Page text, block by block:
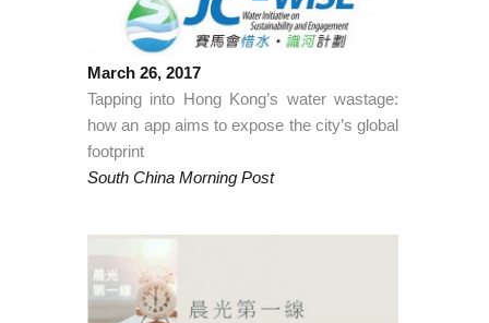
March 26, 2017
Tapping into Hong Kong’s water wastage:
how an app aims to expose the city’s global
footprint
South China Morning Post